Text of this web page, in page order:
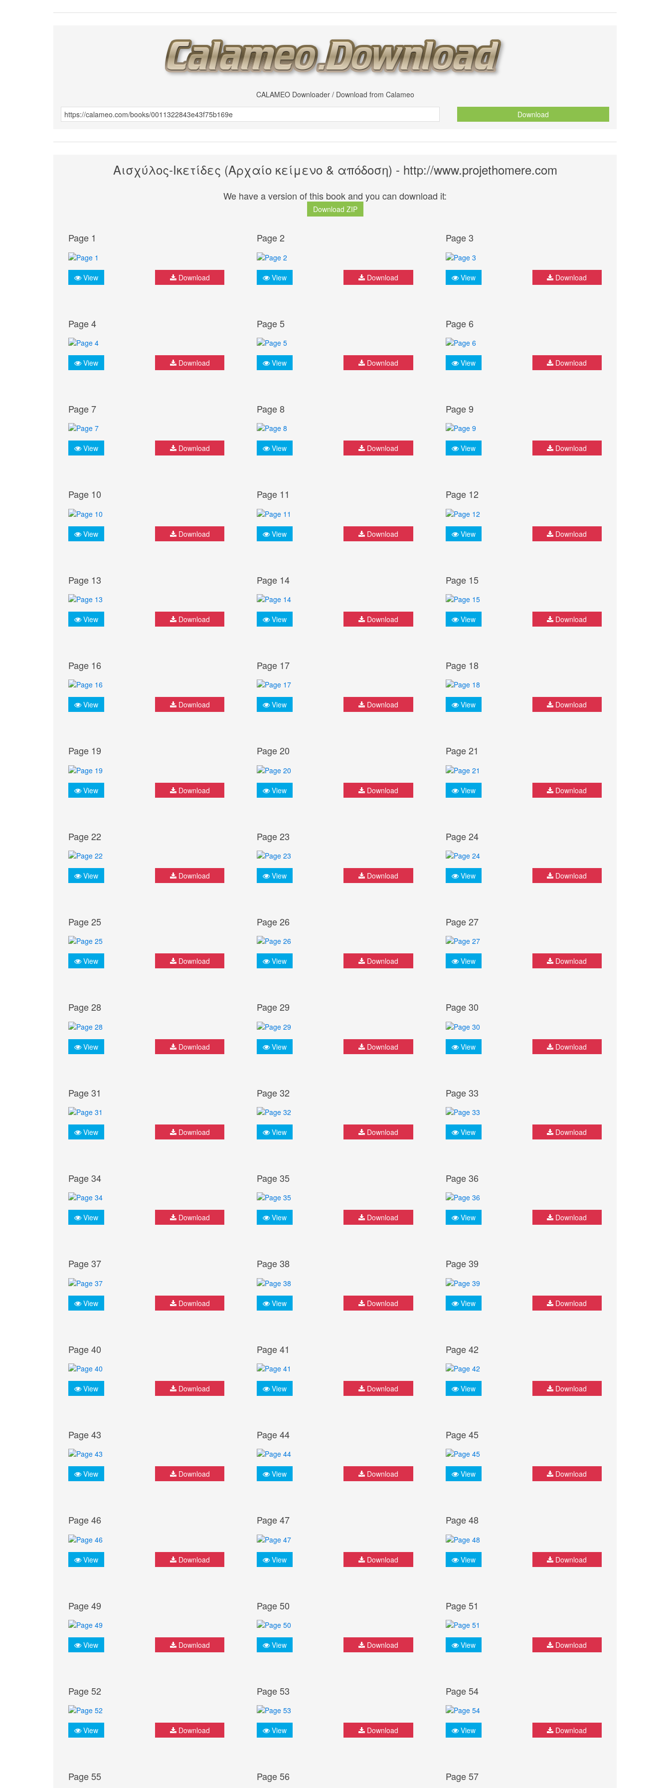
CALAMEO Downloader / Download from Calameo
Download
Αισχύλος-Ικετίδες (Αρχαίο κείμενο & απόδοση) - http://www.projethomere.com
We have a version of this book and you can download it:
Download ZIP
Page 1
View Download
Page 2
View Download
Page 3
View Download
Page 4
View Download
Page 5
View Download
Page 6
View Download
Page 7
View Download
Page 8
View Download
Page 9
View Download
Page 10
View Download
Page 11
View Download
Page 12
View Download
Page 13
View Download
Page 14
View Download
Page 15
View Download
Page 16
View Download
Page 17
View Download
Page 18
View Download
Page 19
View Download
Page 20
View Download
Page 21
View Download
Page 22
View Download
Page 23
View Download
Page 24
View Download
Page 25
View Download
Page 26
View Download
Page 27
View Download
Page 28
View Download
Page 29
View Download
Page 30
View Download
Page 31
View Download
Page 32
View Download
Page 33
View Download
Page 34
View Download
Page 35
View Download
Page 36
View Download
Page 37
View Download
Page 38
View Download
Page 39
View Download
Page 40
View Download
Page 41
View Download
Page 42
View Download
Page 43
View Download
Page 44
View Download
Page 45
View Download
Page 46
View Download
Page 47
View Download
Page 48
View Download
Page 49
View Download
Page 50
View Download
Page 51
View Download
Page 52
View Download
Page 53
View Download
Page 54
View Download
Page 55 Page 56 Page 57